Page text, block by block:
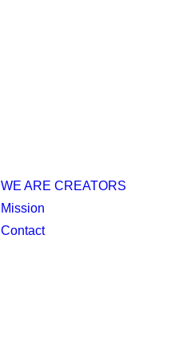
WE ARE CREATORS
Mission
Contact